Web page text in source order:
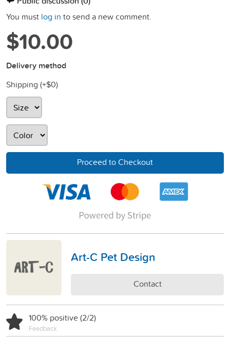
You must log in to send a new comment.
$10.00
Delivery method
Shipping (+$0)
Proceed to Checkout
Art-C Pet Design
Contact
100% positive (2/2)
Feedback